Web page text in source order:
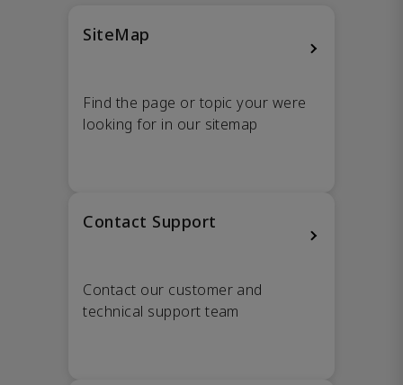
SiteMap
Find the page or topic your were
looking for in our sitemap
Contact Support
Contact our customer and
technical support team